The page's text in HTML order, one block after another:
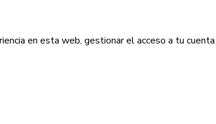
en esta web, gestionar el acceso a tu